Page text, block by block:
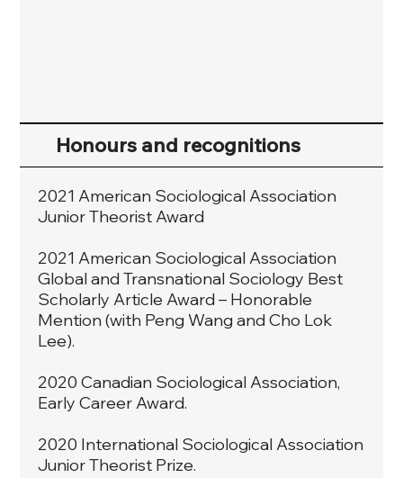
Honours and recognitions
2021 American Sociological Association
Junior Theorist Award
2021 American Sociological Association
Global and Transnational Sociology Best
Scholarly Article Award – Honorable
Mention (with Peng Wang and Cho Lok
Lee).
2020 Canadian Sociological Association,
Early Career Award.
2020 International Sociological Association
Junior Theorist Prize.